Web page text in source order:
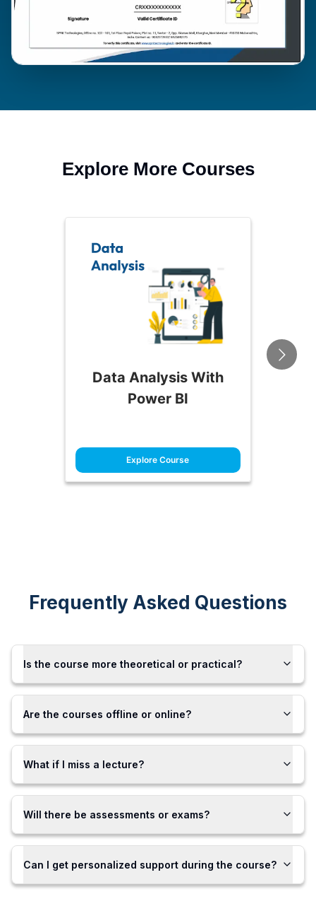
Explore More Courses
Data Analysis With
Power BI
Explore Course
Frequently Asked Questions
Is the course more theoretical or practical?
Are the courses offline or online?
What if I miss a lecture?
Will there be assessments or exams?
Can I get personalized support during the course?